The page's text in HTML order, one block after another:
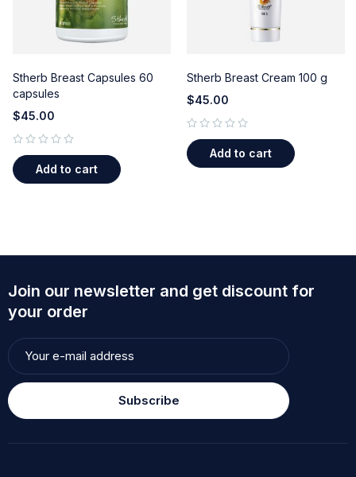
Stherb Breast Capsules 60
capsules
$45.00
Add to cart
Stherb Breast Cream 100 g
$45.00
Add to cart
Join our newsletter and get discount for
your order
Subscribe